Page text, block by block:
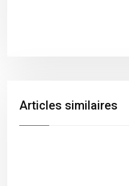
Articles similaires